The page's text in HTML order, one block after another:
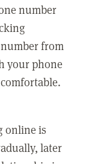
number
from
your phone
online is
later